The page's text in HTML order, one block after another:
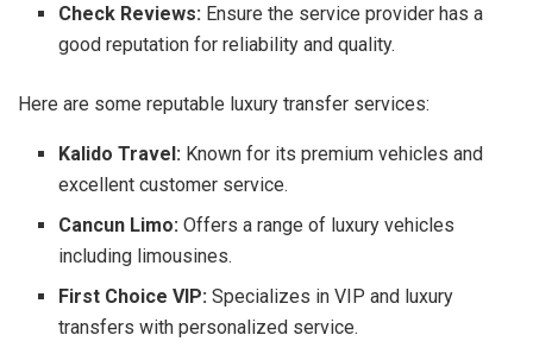
Check Reviews: Ensure the service provider has a
good reputation for reliability and quality.
Here are some reputable luxury transfer services:
Kalido Travel: Known for its premium vehicles and
excellent customer service.
Cancun Limo: Offers a range of luxury vehicles
including limousines.
First Choice VIP: Specializes in VIP and luxury
transfers with personalized service.